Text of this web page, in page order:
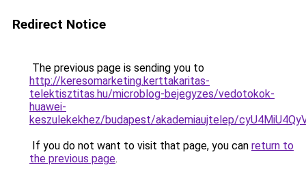
Redirect Notice
The previous page is sending you to
http://keresomarketing.kerttakaritas-
telektisztitas.hu/microblog-bejegyzes/vedotokok-
huawei-
keszulekekhez/budapest/akademiaujtelep/
If you do not want to visit that page, you can return to
the previous page.